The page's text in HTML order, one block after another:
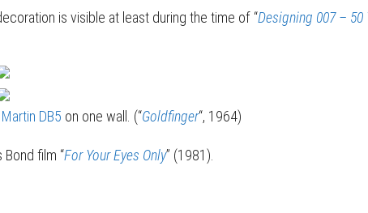
is visible at least during the time of “Designing 007 – 50
DB5 on one wall. (“Goldfinger“, 1964)
Bond film “For Your Eyes Only” (1981).